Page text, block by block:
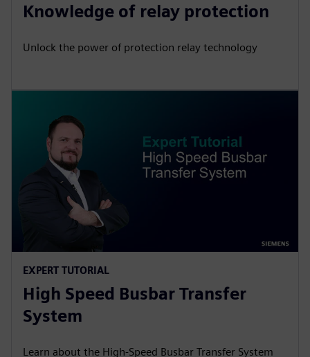
Knowledge of relay protection
Unlock the power of protection relay technology
EXPERT TUTORIAL
High Speed Busbar Transfer
System
Learn about the High-Speed Busbar Transfer System